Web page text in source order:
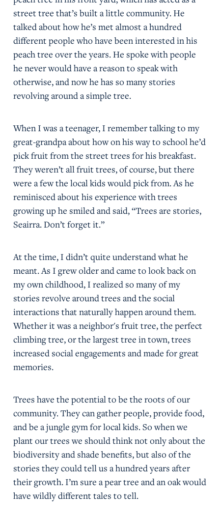
street tree that’s built a little community. He
talked about how he’s met almost a hundred
different people who have been interested in his
peach tree over the years. He spoke with people
he never would have a reason to speak with
otherwise, and now he has so many stories
revolving around a simple tree.
When I was a teenager, I remember talking to my
great-grandpa about how on his way to school he’d
pick fruit from the street trees for his breakfast.
They weren’t all fruit trees, of course, but there
were a few the local kids would pick from. As he
reminisced about his experience with trees
growing up he smiled and said, “Trees are stories,
Seairra. Don’t forget it.”
At the time, I didn’t quite understand what he
meant. As I grew older and came to look back on
my own childhood, I realized so many of my
stories revolve around trees and the social
interactions that naturally happen around them.
Whether it was a neighbor's fruit tree, the perfect
climbing tree, or the largest tree in town, trees
increased social engagements and made for great
memories.
Trees have the potential to be the roots of our
community. They can gather people, provide food,
and be a jungle gym for local kids. So when we
plant our trees we should think not only about the
biodiversity and shade benefits, but also of the
stories they could tell us a hundred years after
their growth. I’m sure a pear tree and an oak would
have wildly different tales to tell.